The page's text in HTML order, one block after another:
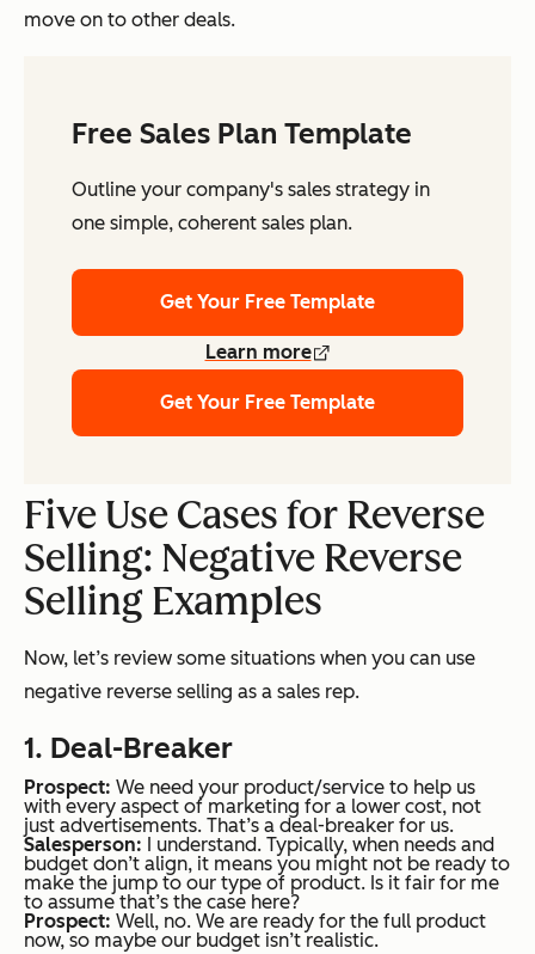
move on to other deals.
Free Sales Plan Template
Outline your company's sales strategy in
one simple, coherent sales plan.
Get Your Free Template
Learn more
Get Your Free Template
Five Use Cases for Reverse
Selling: Negative Reverse
Selling Examples
Now, let’s review some situations when you can use
negative reverse selling as a sales rep.
1. Deal-Breaker
Prospect: We need your product/service to help us
with every aspect of marketing for a lower cost, not
just advertisements. That’s a deal-breaker for us.
Salesperson: I understand. Typically, when needs and
budget don’t align, it means you might not be ready to
make the jump to our type of product. Is it fair for me
to assume that’s the case here?
Prospect: Well, no. We are ready for the full product
now, so maybe our budget isn’t realistic.